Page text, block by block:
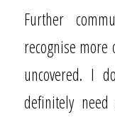
Further
recognise more
uncovered. I
definitely